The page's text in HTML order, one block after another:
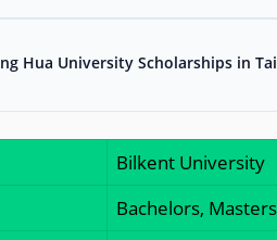
Hua University Scholarships in
Bilkent University
Bachelors,